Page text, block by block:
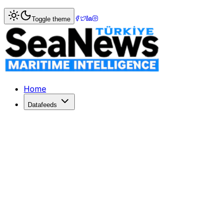
Home> Marine Accidents
US Navy ship collides with oil tanker
IBNLive.comUS Navyshipcollides with oil tanker in
Published: December 10, 2025 | Author: SeaNews |
Toggle theme
Home
Datafeeds